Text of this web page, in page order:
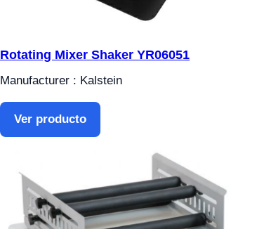
Rotating Mixer Shaker YR06051
Manufacturer : Kalstein
Ver producto